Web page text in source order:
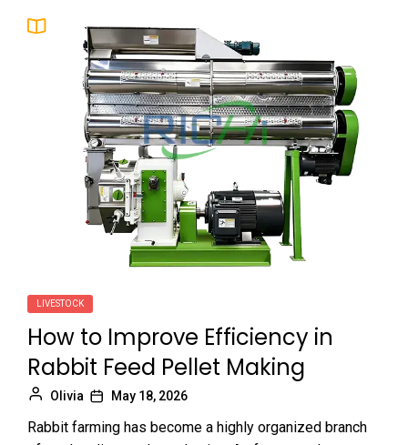
LIVESTOCK
How to Improve Efficiency in
Rabbit Feed Pellet Making
Olivia May 18, 2026
Rabbit farming has become a highly organized branch